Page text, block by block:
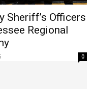
Sheriff’s Officers
Regional
0